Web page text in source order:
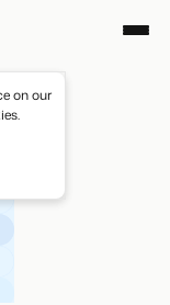
on our